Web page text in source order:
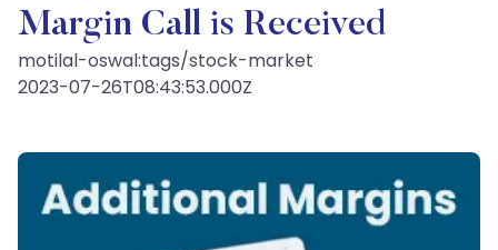
Margin Call is Received
motilal-oswal:tags/stock-market
2023-07-26T08:43:53.000Z